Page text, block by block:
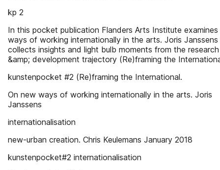
kp 2
In this pocket publication Flanders Arts Institute
ways of working internationally in the arts. Joris Janssens
collects insights and light bulb moments from the research
&amp; development trajectory (Re)framing the
kunstenpocket #2 (Re)framing the International.
On new ways of working internationally in the arts. Joris
Janssens
internationalisation
new-urban creation. Chris Keulemans January 2018
kunstenpocket#2 internationalisation